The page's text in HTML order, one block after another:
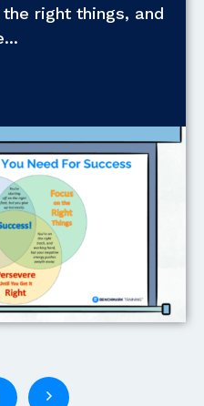
right things, and